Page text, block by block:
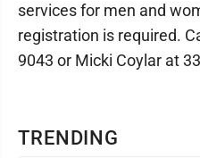
TRENDING
services for men and
registration is required.
9043 or Micki Coylar at